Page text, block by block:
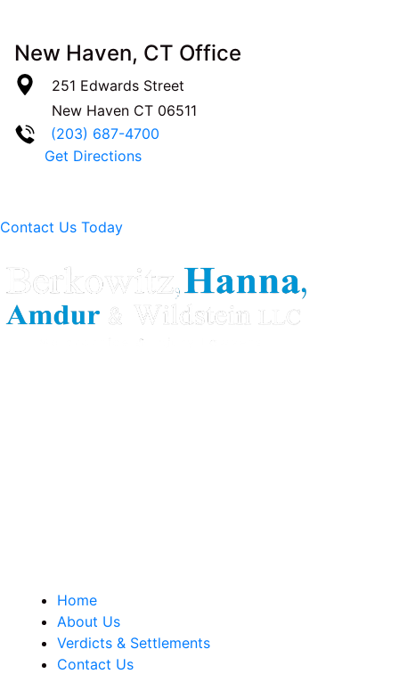
New Haven, CT Office
251 Edwards Street
New Haven CT 06511
(203) 687-4700
Get Directions
Contact Us Today
Home
About Us
Verdicts & Settlements
Contact Us